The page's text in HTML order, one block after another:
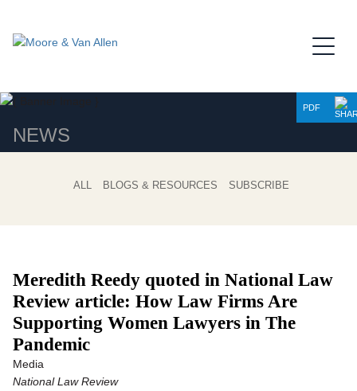
NEWS
PDF
ALL BLOGS & RESOURCES SUBSCRIBE
Meredith Reedy quoted in National Law
Review article: How Law Firms Are
Supporting Women Lawyers in The
Pandemic
Media
National Law Review